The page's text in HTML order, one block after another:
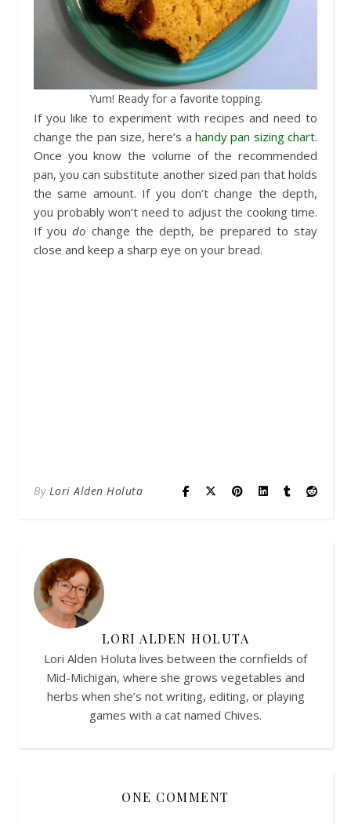
Yum! Ready for a favorite topping.
If you like to experiment with recipes and need to
change the pan size, here’s a handy pan sizing chart.
Once you know the volume of the recommended
pan, you can substitute another sized pan that holds
the same amount. If you don’t change the depth,
you probably won’t need to adjust the cooking time.
If youdo change the depth, be prepared to stay
close and keep a sharp eye on your bread.
By Lori Alden Holuta
LORI ALDEN HOLUTA
Lori Alden Holuta lives between the cornfields of
Mid-Michigan, where she grows vegetables and
herbs when she’s not writing, editing, or playing
games with a cat named Chives.
ONE COMMENT